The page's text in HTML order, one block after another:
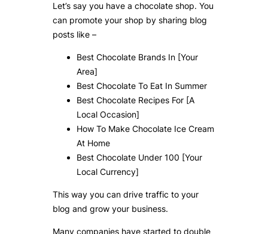
Let’s say you have a chocolate shop. You
can promote your shop by sharing blog
posts like –
Best Chocolate Brands In [Your
Area]
Best Chocolate To Eat In Summer
Best Chocolate Recipes For [A
Local Occasion]
How To Make Chocolate Ice Cream
At Home
Best Chocolate Under 100 [Your
Local Currency]
This way you can drive traffic to your
blog and grow your business.
Many companies have started to double